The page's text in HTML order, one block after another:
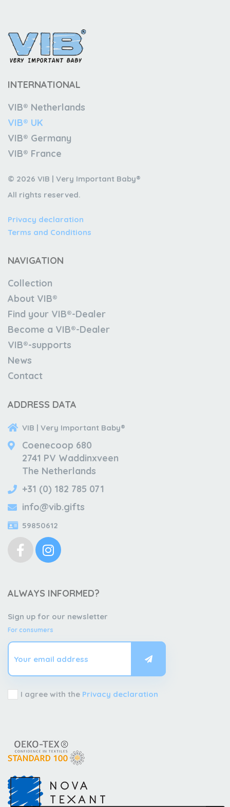
INTERNATIONAL
VIB® Netherlands
VIB® UK
VIB® Germany
VIB® France
© 2026 VIB | Very Important Baby®
All rights reserved.
Privacy declaration
Terms and Conditions
NAVIGATION
Collection
About VIB®
Find your VIB®-Dealer
Become a VIB®-Dealer
VIB®-supports
News
Contact
ADDRESS DATA
VIB | Very Important Baby®
Coenecoop 680
2741 PV Waddinxveen
The Netherlands
+31 (0) 182 785 071
info@vib.gifts
59850612
ALWAYS INFORMED?
Sign up for our newsletter
For consumers
I agree with the Privacy declaration